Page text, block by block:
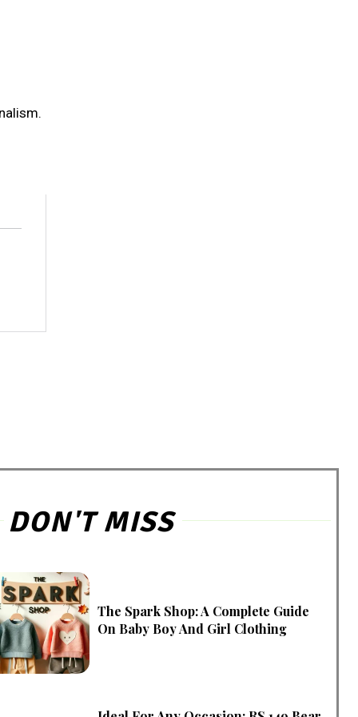
DON'T MISS
The Spark Shop: A Complete Guide
On Baby Boy And Girl Clothing